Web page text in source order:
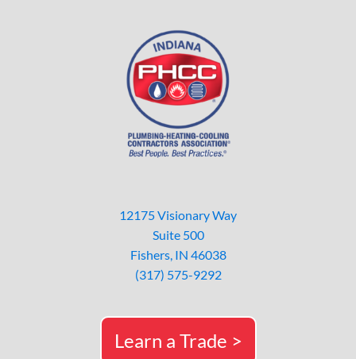
12175 Visionary Way
Suite 500
Fishers, IN 46038
(317) 575-9292
Learn a Trade >